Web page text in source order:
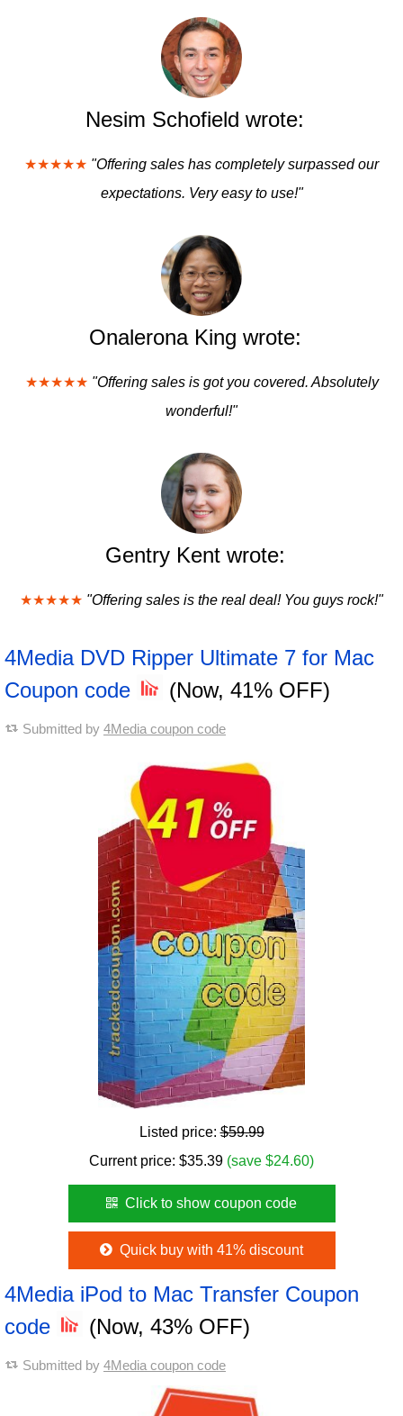
Nesim Schofield wrote:
★★★★★ "Offering sales has completely surpassed our
expectations. Very easy to use!"
Onalerona King wrote:
★★★★★ "Offering sales is got you covered. Absolutely
wonderful!"
Gentry Kent wrote:
★★★★★ "Offering sales is the real deal! You guys rock!"
4Media DVD Ripper Ultimate 7 for Mac
Coupon code
(Now, 41% OFF)
Submitted by 4Media coupon code
Listed price:$59.99
Current price: $35.39 (save $24.60)
Click to show coupon code
Quick buy with 41% discount
4Media iPod to Mac Transfer Coupon
code
(Now, 43% OFF)
Submitted by 4Media coupon code